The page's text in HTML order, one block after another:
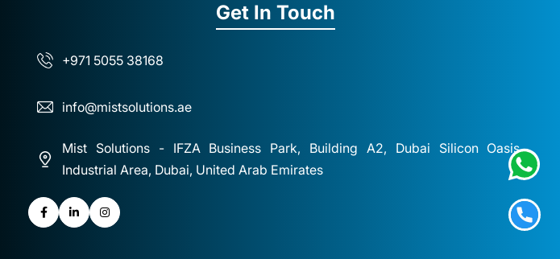
Get In Touch
+971 5055 38168
info@mistsolutions.ae
Mist Solutions - IFZA Business Park, Building A2, Dubai Silicon Oasis,
Industrial Area, Dubai, United Arab Emirates